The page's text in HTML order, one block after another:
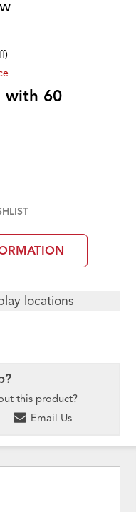
)
with 60
locations
this product?
Email Us